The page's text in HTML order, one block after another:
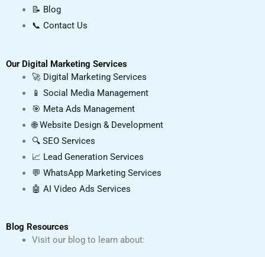
📝 Blog
📞 Contact Us
Our Digital Marketing Services
🚀 Digital Marketing Services
📱 Social Media Management
🎯 Meta Ads Management
🌐 Website Design & Development
🔍 SEO Services
📈 Lead Generation Services
💬 WhatsApp Marketing Services
🤖 AI Video Ads Services
Blog Resources
Visit our blog to learn about: